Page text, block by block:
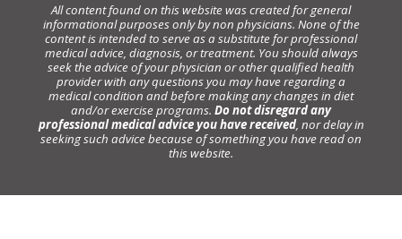
All content found on this website was created for general
informational purposes only by non physicians. None of the
content is intended to serve as a substitute for professional
medical advice, diagnosis, or treatment. You should always
seek the advice of your physician or other qualified health
provider with any questions you may have regarding a
medical condition and before making any changes in diet
and/or exercise programs. Do not disregard any
professional medical advice you have received, nor delay in
seeking such advice because of something you have read on
this website.